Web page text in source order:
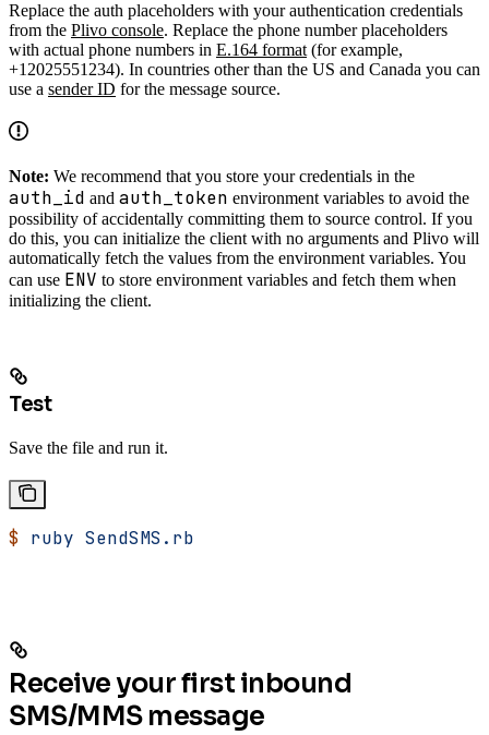
Replace the auth placeholders with your authentication credentials
from the Plivo console. Replace the phone number placeholders
with actual phone numbers in E.164 format (for example,
+12025551234). In countries other than the US and Canada you can
use a sender ID for the message source.
Note: We recommend that you store your credentials in the
auth_id and auth_token environment variables to avoid the
possibility of accidentally committing them to source control. If you
do this, you can initialize the client with no arguments and Plivo will
automatically fetch the values from the environment variables. You
can use ENV to store environment variables and fetch them when
initializing the client.
Test
Save the file and run it.
$ ruby SendSMS.rb
Receive your first inbound
SMS/MMS message